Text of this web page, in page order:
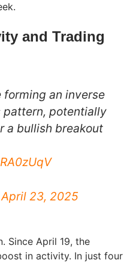
and Trading
forming an inverse
pattern, potentially
a bullish breakout
April 23, 2025
Since April 19, the
in activity. In just four